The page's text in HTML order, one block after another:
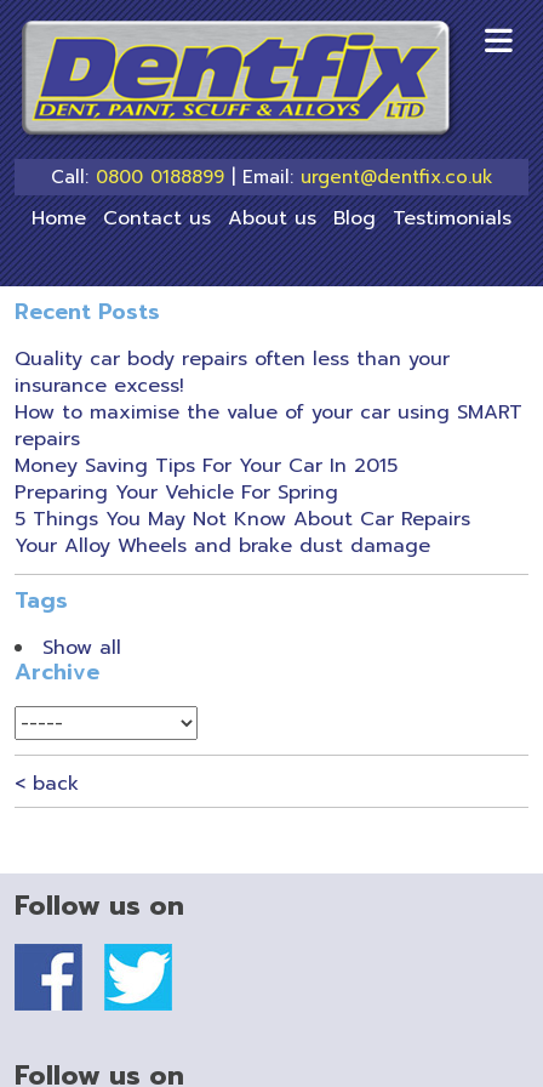
to
main
content
Call: 0800 0188899| Email: urgent@dentfix.co.uk
Home Contact us About us Blog Testimonials
< back
Recent Posts
Quality car body repairs often less than your
insurance excess!
How to maximise the value of your car using SMART
repairs
Money Saving Tips For Your Car In 2015
Preparing Your Vehicle For Spring
5 Things You May Not Know About Car Repairs
Your Alloy Wheels and brake dust damage
Tags
Show all
Archive
Follow us on
Follow us on